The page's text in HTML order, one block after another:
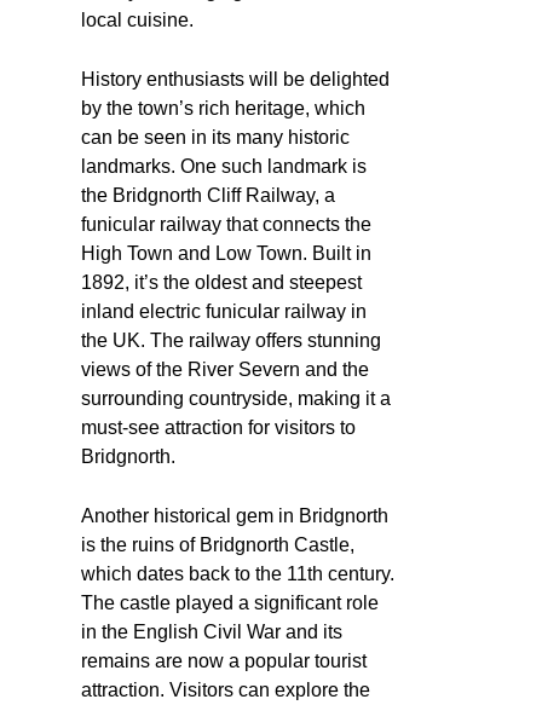
local cuisine.
History enthusiasts will be delighted
by the town’s rich heritage, which
can be seen in its many historic
landmarks. One such landmark is
the Bridgnorth Cliff Railway, a
funicular railway that connects the
High Town and Low Town. Built in
1892, it’s the oldest and steepest
inland electric funicular railway in
the UK. The railway offers stunning
views of the River Severn and the
surrounding countryside, making it a
must-see attraction for visitors to
Bridgnorth.
Another historical gem in Bridgnorth
is the ruins of Bridgnorth Castle,
which dates back to the 11th century.
The castle played a significant role
in the English Civil War and its
remains are now a popular tourist
attraction. Visitors can explore the